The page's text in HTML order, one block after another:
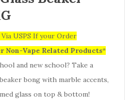
USPS If your Order
Non-Vape Related Products*
and new school? Take a
bong with marble accents,
glass on top & bottom!